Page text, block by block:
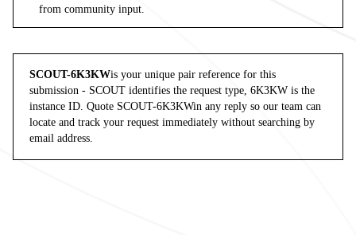
from community input.
SCOUT-6K3KWis your unique pair reference for this
submission - SCOUT identifies the request type, 6K3KW is the
instance ID. Quote SCOUT-6K3KWin any reply so our team can
locate and track your request immediately without searching by
email address.